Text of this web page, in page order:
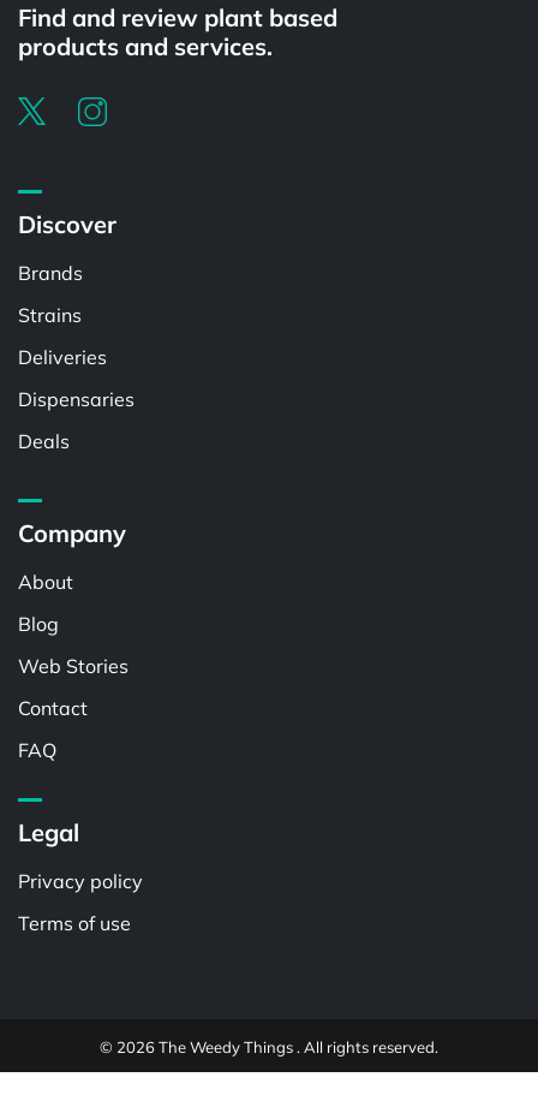
Find and review plant based
products and services.
Discover
Brands
Strains
Deliveries
Dispensaries
Deals
Company
About
Blog
Web Stories
Contact
FAQ
Legal
Privacy policy
Terms of use
© 2026 The Weedy Things . All rights reserved.